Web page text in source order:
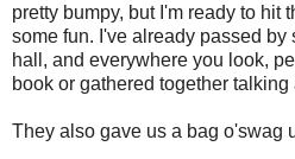
pretty bumpy, but I'm ready to hit
some fun. I've already passed by
hall, and everywhere you look,
book or gathered together
They also gave us a bag o'swag